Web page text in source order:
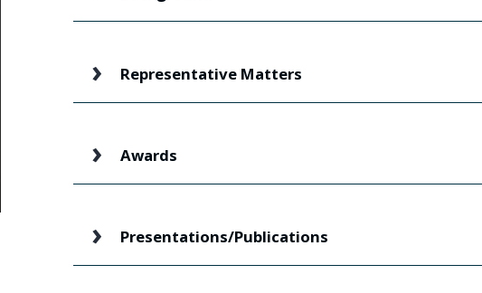
Representative Matters
Awards
Presentations/Publications